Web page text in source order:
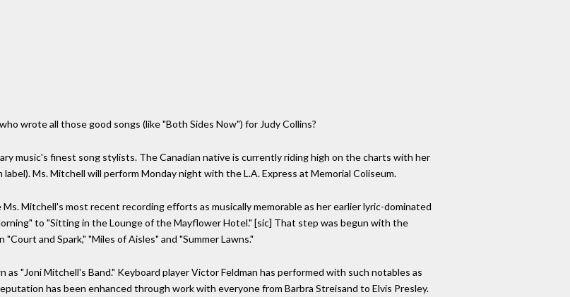
wrote all those good songs (like "Both Sides Now") for Judy Collins?
music's finest song stylists. The Canadian native is currently riding high on the charts with her
Ms. Mitchell will perform Monday night with the L.A. Express at Memorial Coliseum.
Mitchell's most recent recording efforts as musically memorable as her earlier lyric-dominated
to "Sitting in the Lounge of the Mayflower Hotel." [sic] That step was begun with the
and Spark," "Miles of Aisles" and "Summer Lawns."
"Joni Mitchell's Band." Keyboard player Victor Feldman has performed with such notables as
has been enhanced through work with everyone from Barbra Streisand to Elvis Presley.